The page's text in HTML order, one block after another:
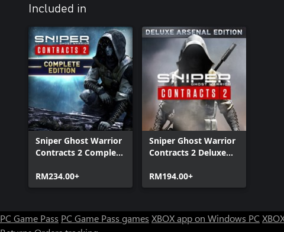
Included in
Sniper Ghost Warrior
Contracts 2 Complete
RM234.00+
Sniper Ghost Warrior
Contracts 2 Deluxe
RM194.00+
PC Game Pass PC Game Pass games XBOX app on Windows PC